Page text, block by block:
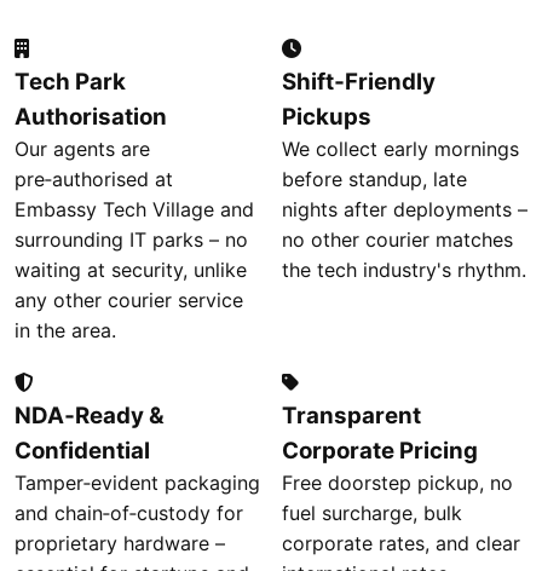
Tech Park
Authorisation
Our agents are
pre‑authorised at
Embassy Tech Village and
surrounding IT parks – no
waiting at security, unlike
any other courier service
in the area.
Shift‑Friendly
Pickups
We collect early mornings
before standup, late
nights after deployments –
no other courier matches
the tech industry's rhythm.
NDA‑Ready &
Confidential
Tamper‑evident packaging
and chain‑of‑custody for
proprietary hardware –
Transparent
Corporate Pricing
Free doorstep pickup, no
fuel surcharge, bulk
corporate rates, and clear